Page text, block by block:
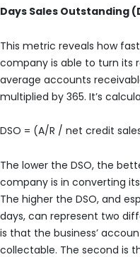
Days Sales Outstanding
This metric reveals how
company is able to turn its
average accounts
multiplied by 365. It’s
DSO = (A/R / net credit
The lower the DSO, the
company is in converting
The higher the DSO, and
days, can represent two
is that the business’
collectable. The second is